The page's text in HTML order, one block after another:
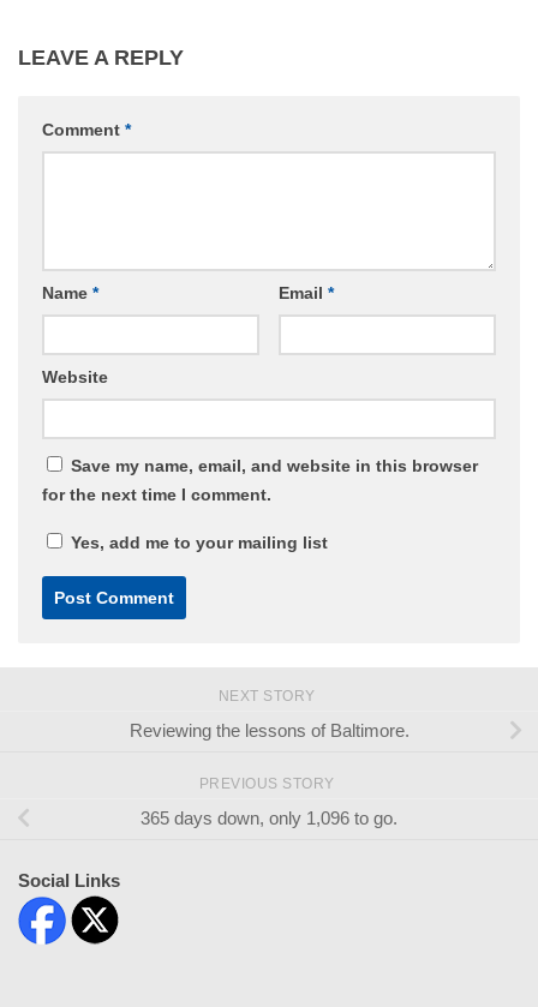
LEAVE A REPLY
Comment *
Name * Email *
Website
Save my name, email, and website in this browser
for the next time I comment.
Yes, add me to your mailing list
NEXT STORY
Reviewing the lessons of Baltimore.
PREVIOUS STORY
365 days down, only 1,096 to go.
Social Links